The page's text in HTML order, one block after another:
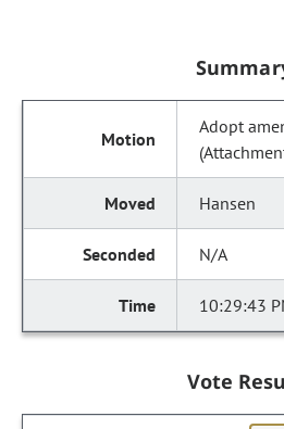
Adopt
Hansen
N/A
10:29:43
Vote